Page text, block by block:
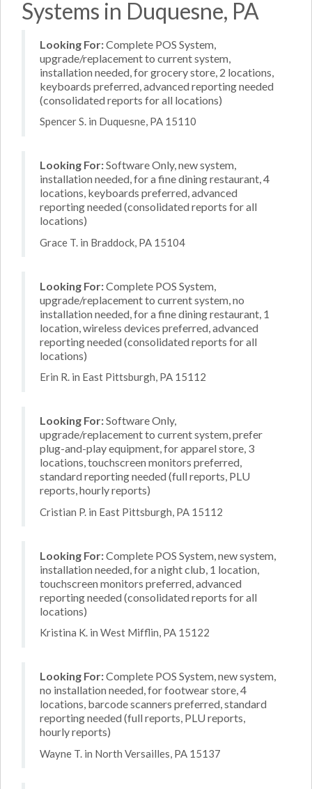
Systems in Duquesne, PA
Looking For:Complete POS System,
upgrade/replacement to current system,
installation needed, for grocery store, 2 locations,
keyboards preferred, advanced reporting needed
(consolidated reports for all locations)
Spencer S. in Duquesne, PA 15110
Looking For:Software Only, new system,
installation needed, for a fine dining restaurant, 4
locations, keyboards preferred, advanced
reporting needed (consolidated reports for all
locations)
Grace T. in Braddock, PA 15104
Looking For:Complete POS System,
upgrade/replacement to current system, no
installation needed, for a fine dining restaurant, 1
location, wireless devices preferred, advanced
reporting needed (consolidated reports for all
locations)
Erin R. in East Pittsburgh, PA 15112
Looking For:Software Only,
upgrade/replacement to current system, prefer
plug-and-play equipment, for apparel store, 3
locations, touchscreen monitors preferred,
standard reporting needed (full reports, PLU
reports, hourly reports)
Cristian P. in East Pittsburgh, PA 15112
Looking For:Complete POS System, new system,
installation needed, for a night club, 1 location,
touchscreen monitors preferred, advanced
reporting needed (consolidated reports for all
locations)
Kristina K. in West Mifflin, PA 15122
Looking For:Complete POS System, new system,
no installation needed, for footwear store, 4
locations, barcode scanners preferred, standard
reporting needed (full reports, PLU reports,
hourly reports)
Wayne T. in North Versailles, PA 15137